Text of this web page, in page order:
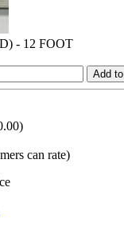
- 12 FOOT
Add
can rate)